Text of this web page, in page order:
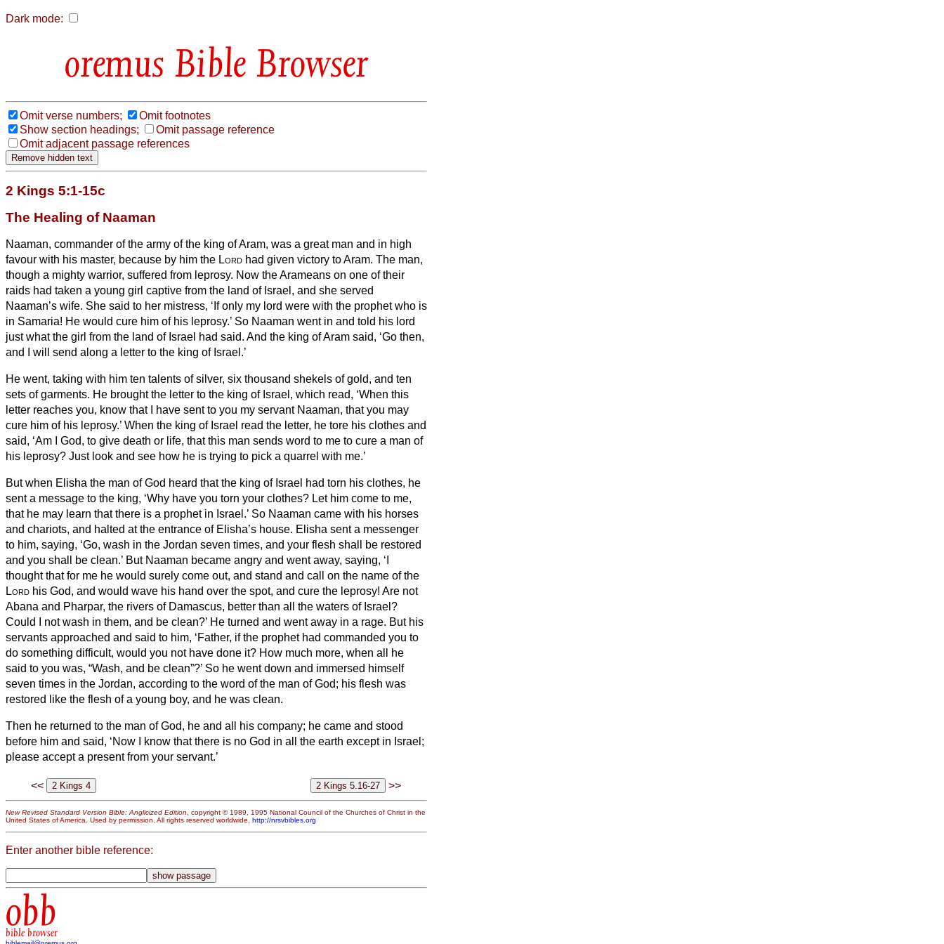
Dark mode:
Bible Browser
Omit verse numbers;
Omit footnotes
Show section headings;
Omit passage reference
Omit adjacent passage references
2 Kings 5:1-15c
The Healing of Naaman
Naaman, commander of the army of the king of Aram, was a great man and in high
favour with his master, because by him the Lord had given victory to Aram. The man,
though a mighty warrior, suffered from leprosy. Now the Arameans on one of their
raids had taken a young girl captive from the land of Israel, and she served
Naaman’s wife. She said to her mistress, ‘If only my lord were with the prophet who is
in Samaria! He would cure him of his leprosy.’ So Naaman went in and told his lord
just what the girl from the land of Israel had said. And the king of Aram said, ‘Go then,
and I will send along a letter to the king of Israel.’
He went, taking with him ten talents of silver, six thousand shekels of gold, and ten
sets of garments. He brought the letter to the king of Israel, which read, ‘When this
letter reaches you, know that I have sent to you my servant Naaman, that you may
cure him of his leprosy.’ When the king of Israel read the letter, he tore his clothes and
said, ‘Am I God, to give death or life, that this man sends word to me to cure a man of
his leprosy? Just look and see how he is trying to pick a quarrel with me.’
But when Elisha the man of God heard that the king of Israel had torn his clothes, he
sent a message to the king, ‘Why have you torn your clothes? Let him come to me,
that he may learn that there is a prophet in Israel.’ So Naaman came with his horses
and chariots, and halted at the entrance of Elisha’s house. Elisha sent a messenger
to him, saying, ‘Go, wash in the Jordan seven times, and your flesh shall be restored
and you shall be clean.’ But Naaman became angry and went away, saying, ‘I
thought that for me he would surely come out, and stand and call on the name of the
Lord his God, and would wave his hand over the spot, and cure the leprosy! Are not
Abana and Pharpar, the rivers of Damascus, better than all the waters of Israel?
Could I not wash in them, and be clean?’ He turned and went away in a rage. But his
servants approached and said to him, ‘Father, if the prophet had commanded you to
do something difficult, would you not have done it? How much more, when all he
said to you was, “Wash, and be clean”?’ So he went down and immersed himself
seven times in the Jordan, according to the word of the man of God; his flesh was
restored like the flesh of a young boy, and he was clean.
Then he returned to the man of God, he and all his company; he came and stood
before him and said, ‘Now I know that there is no God in all the earth except in Israel;
please accept a present from your servant.’
<< >>
New Revised Standard Version Bible: Anglicized Edition, copyright © 1989, 1995 National Council of the Churches of Christ in the
United States of America. Used by permission. All rights reserved worldwide. http://nrsvbibles.org
Enter another bible reference:
obb
bible browser